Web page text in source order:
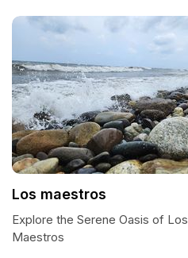
Los maestros
Explore the Serene Oasis of Los
Maestros